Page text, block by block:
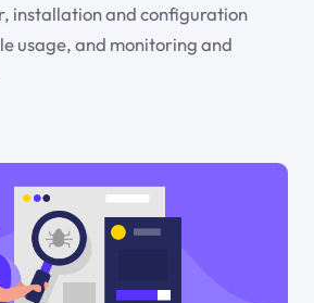
installation and configuration
usage, and monitoring and